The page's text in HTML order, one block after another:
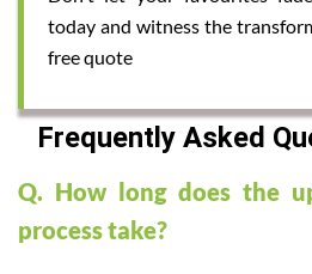
today and witness the
free quote
Frequently Asked
Q. How long does the
process take?